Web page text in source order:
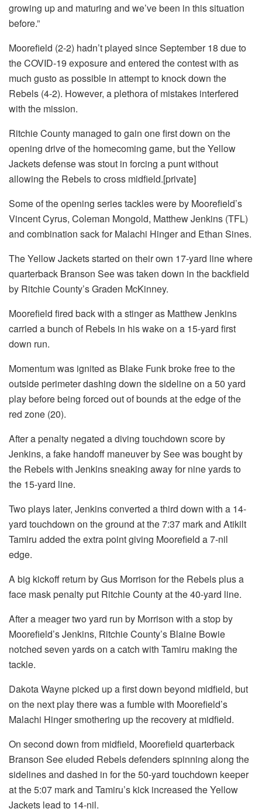
growing up and maturing and we’ve been in this situation
before.”
Moorefield (2-2) hadn’t played since September 18 due to
the COVID-19 exposure and entered the contest with as
much gusto as possible in attempt to knock down the
Rebels (4-2). However, a plethora of mistakes interfered
with the mission.
Ritchie County managed to gain one first down on the
opening drive of the homecoming game, but the Yellow
Jackets defense was stout in forcing a punt without
allowing the Rebels to cross midfield.[private]
Some of the opening series tackles were by Moorefield’s
Vincent Cyrus, Coleman Mongold, Matthew Jenkins (TFL)
and combination sack for Malachi Hinger and Ethan Sines.
The Yellow Jackets started on their own 17-yard line where
quarterback Branson See was taken down in the backfield
by Ritchie County’s Graden McKinney.
Moorefield fired back with a stinger as Matthew Jenkins
carried a bunch of Rebels in his wake on a 15-yard first
down run.
Momentum was ignited as Blake Funk broke free to the
outside perimeter dashing down the sideline on a 50 yard
play before being forced out of bounds at the edge of the
red zone (20).
After a penalty negated a diving touchdown score by
Jenkins, a fake handoff maneuver by See was bought by
the Rebels with Jenkins sneaking away for nine yards to
the 15-yard line.
Two plays later, Jenkins converted a third down with a 14-
yard touchdown on the ground at the 7:37 mark and Atikilt
Tamiru added the extra point giving Moorefield a 7-nil
edge.
A big kickoff return by Gus Morrison for the Rebels plus a
face mask penalty put Ritchie County at the 40-yard line.
After a meager two yard run by Morrison with a stop by
Moorefield’s Jenkins, Ritchie County’s Blaine Bowie
notched seven yards on a catch with Tamiru making the
tackle.
Dakota Wayne picked up a first down beyond midfield, but
on the next play there was a fumble with Moorefield’s
Malachi Hinger smothering up the recovery at midfield.
On second down from midfield, Moorefield quarterback
Branson See eluded Rebels defenders spinning along the
sidelines and dashed in for the 50-yard touchdown keeper
at the 5:07 mark and Tamiru’s kick increased the Yellow
Jackets lead to 14-nil.